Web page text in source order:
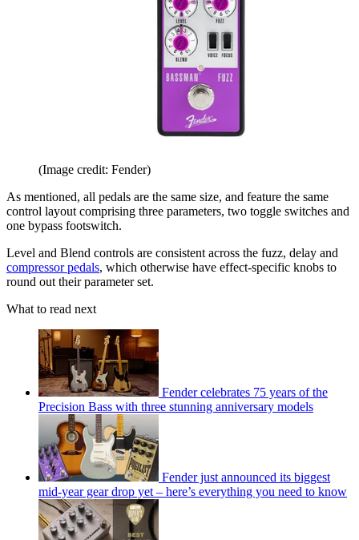
(Image credit: Fender)
As mentioned, all pedals are the same size, and feature the same
control layout comprising three parameters, two toggle switches and
one bypass footswitch.
Level and Blend controls are consistent across the fuzz, delay and
compressor pedals, which otherwise have effect-specific knobs to
round out their parameter set.
What to read next
Fender celebrates 75 years of the
Precision Bass with three stunning anniversary models
Fender just announced its biggest
mid-year gear drop yet – here’s everything you need to know